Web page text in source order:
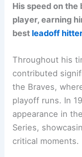
His speed on the
player, earning
best leadoff
Throughout his
contributed
the Braves,
playoff runs. In
appearance in
Series,
critical moments.